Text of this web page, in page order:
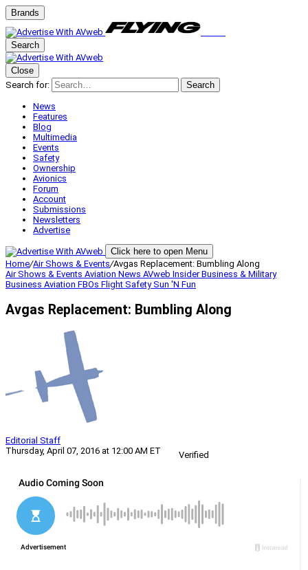
Brands
Search
Close
Search for:
Search
News
Features
Blog
Multimedia
Events
Safety
Ownership
Avionics
Forum
Account
Submissions
Newsletters
Advertise
Click here to open Menu
Home/Air Shows & Events/Avgas Replacement: Bumbling Along
Air Shows & Events Aviation News AVweb InsiderBusiness & Military
Business Aviation FBOs Flight SafetySun 'N Fun
Avgas Replacement: Bumbling Along
Editorial Staff
Thursday, April 07, 2016 at 12:00 AM ET
Verified